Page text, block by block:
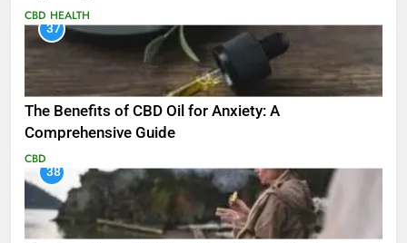
CBD HEALTH
37
The Benefits of CBD Oil for Anxiety: A
Comprehensive Guide
CBD
38